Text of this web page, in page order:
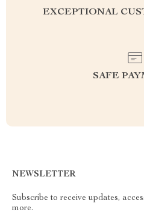
EXCEPTIONAL
SAFE
NEWSLETTER
Subscribe to receive updates,
more.